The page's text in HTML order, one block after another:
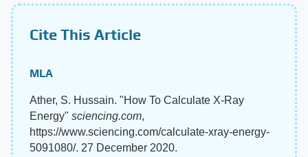
Cite This Article
MLA
Ather, S. Hussain. "How To Calculate X-Ray
Energy" sciencing.com,
https://www.sciencing.com/calculate-xray-energy-
5091080/. 27 December 2020.